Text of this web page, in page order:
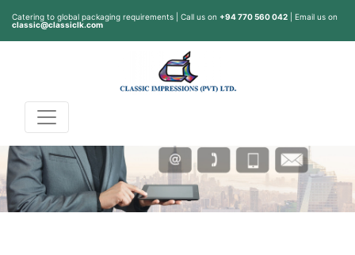
Catering to global packaging requirements | Call us on +94 770 560 042 | Email us on
classic@classiclk.com